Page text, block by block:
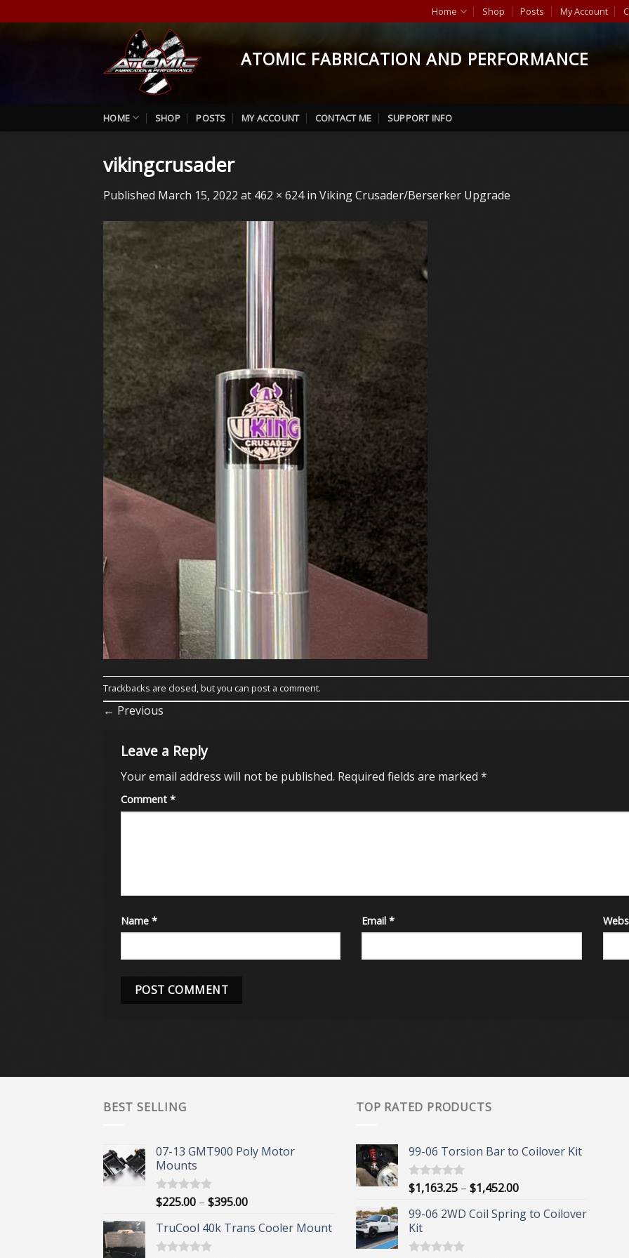
to
Home Shop Posts My Account
ATOMIC FABRICATION AND PERFORMANCE
HOME SHOP POSTS MY ACCOUNT CONTACT ME SUPPORT INFO
vikingcrusader
Published March 15, 2022 at 462 × 624in Viking Crusader/Berserker Upgrade
Trackbacks are closed, but you can post a comment.
← Previous
Leave a Reply
Your email address will not be published. Required fields are marked *
Comment *
Name * Email*
BEST SELLING
07-13 GMT900 Poly Motor
Mounts
Rated5.00
out of 5
$225.00 – $395.00Price
$225.00
TruCool 40k Trans Cooler Mount
TOP RATED PRODUCTS
99-06 Torsion Bar to Coilover Kit
Rated5.00
out of 5
$1,163.25 – $1,452.00Price
$1,163.25
99-06 2WD Coil Spring to Coilover
Kit